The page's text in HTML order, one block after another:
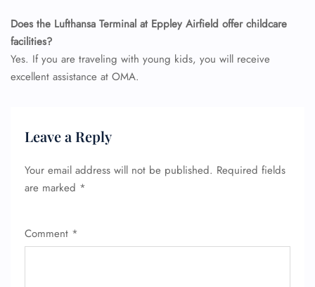
Does the Lufthansa Terminal at Eppley Airfield offer childcare
facilities?
Yes. If you are traveling with young kids, you will receive
excellent assistance at OMA.
Leave a Reply
Your email address will not be published. Required fields
are marked *
Comment *